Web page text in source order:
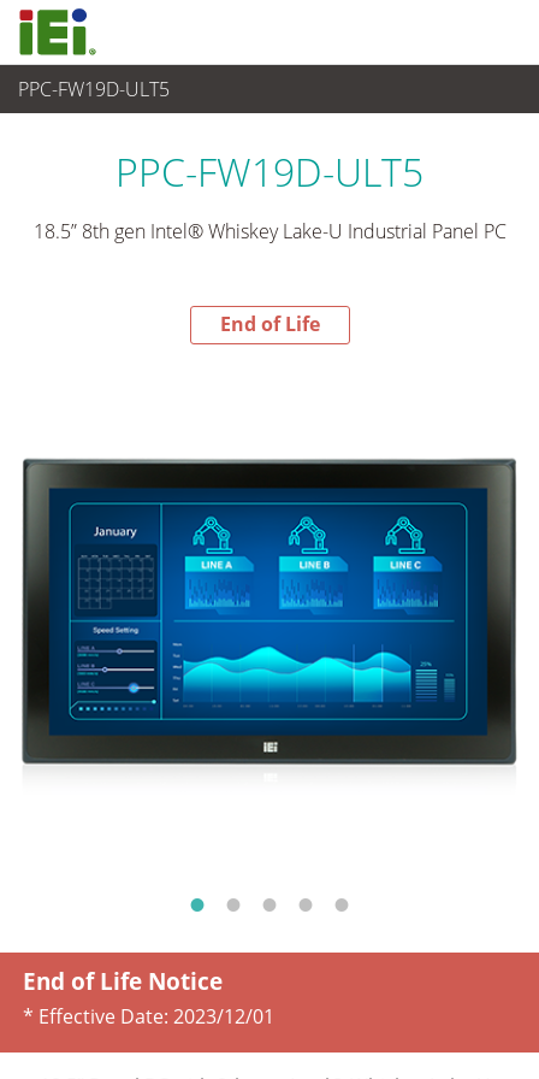
PPC-FW19D-ULT5
End-of-Life Products
PPC-FW19D-ULT5
18.5” 8th gen Intel® Whiskey Lake-U Industrial Panel PC
End of Life
End of Life Notice
* Effective Date: 2023/12/01